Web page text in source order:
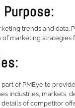
trends and
marketing strategies
part of PMEye to
industries, markets,
details of competitor